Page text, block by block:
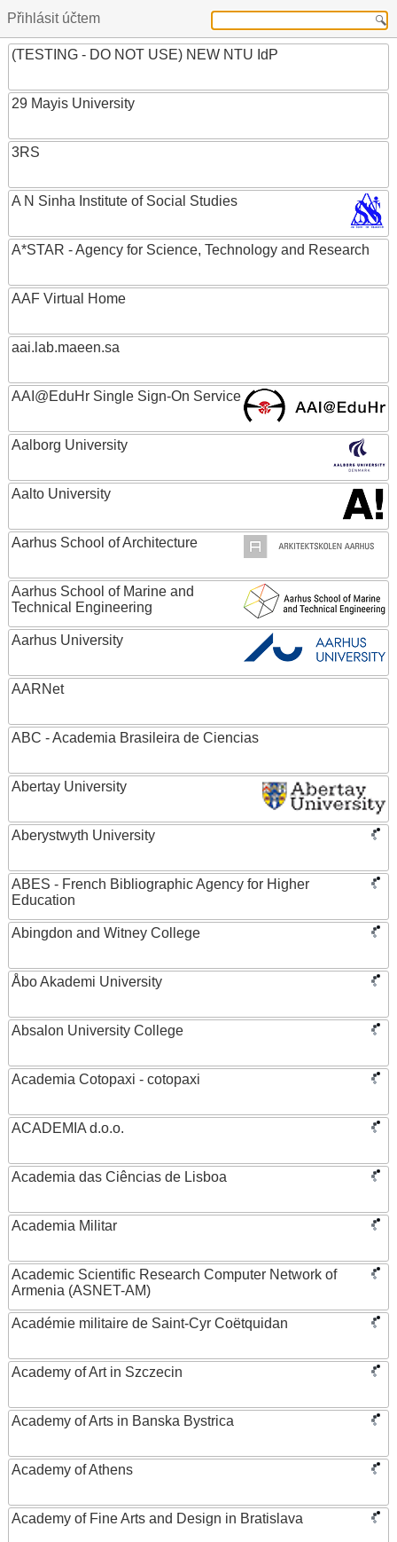
Přihlásit účtem
(TESTING - DO NOT USE) NEW NTU IdP
29 Mayis University
3RS
A N Sinha Institute of Social Studies
A*STAR - Agency for Science, Technology and Research
AAF Virtual Home
aai.lab.maeen.sa
AAI@EduHr Single Sign-On Service
Aalborg University
Aalto University
Aarhus School of Architecture
Aarhus School of Marine and
Technical Engineering
Aarhus University
AARNet
ABC - Academia Brasileira de Ciencias
Abertay University
Aberystwyth University
ABES - French Bibliographic Agency for Higher
Education
Abingdon and Witney College
Åbo Akademi University
Absalon University College
Academia Cotopaxi - cotopaxi
ACADEMIA d.o.o.
Academia das Ciências de Lisboa
Academia Militar
Academic Scientific Research Computer Network of
Armenia (ASNET-AM)
Académie militaire de Saint-Cyr Coëtquidan
Academy of Art in Szczecin
Academy of Arts in Banska Bystrica
Academy of Athens
Academy of Fine Arts and Design in Bratislava